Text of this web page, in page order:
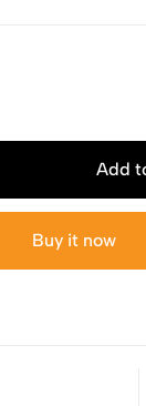
Add
Buy it now